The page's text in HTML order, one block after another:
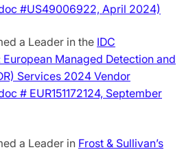
#US49006922, April 2024)
a Leader in the IDC
Managed Detection and
Services 2024 Vendor
# EUR151172124, September
a Leader in Frost & Sullivan’s